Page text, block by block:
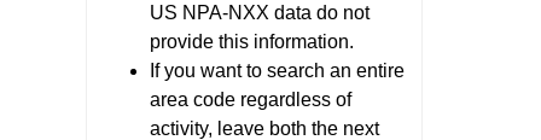
US NPA-NXX data do not
provide this information.
If you want to search an entire
area code regardless of
activity, leave both the next